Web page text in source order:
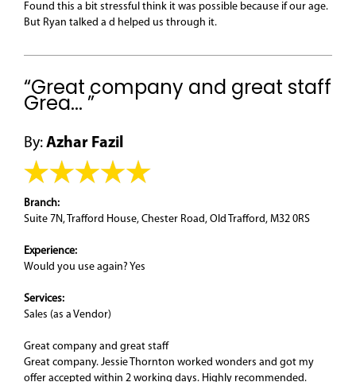
Found this a bit stressful think it was possible because if our age.
But Ryan talked a d helped us through it.
“Great company and great staff
Grea... ”
By: Azhar Fazil
Branch:
Suite 7N, Trafford House, Chester Road, Old Trafford, M32 0RS
Experience:
Would you use again? Yes
Services:
Sales (as a Vendor)
Great company and great staff
Great company. Jessie Thornton worked wonders and got my
offer accepted within 2 working days. Highly recommended.